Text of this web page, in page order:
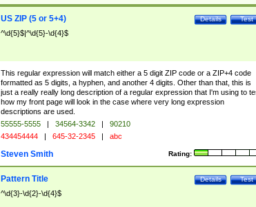
Test
Details
US ZIP (5 or 5+4)
^\d{5}$|^\d{5}-\d{4}$
This regular expression will match either a 5 digit ZIP code or a ZIP+4 code
formatted as 5 digits, a hyphen, and another 4 digits. Other than that, this is
just a really really long description of a regular expression that I'm using to
how my front page will look in the case where very long expression
descriptions are used.
55555-5555 | 34564-3342 |
90210
434454444 | 645-32-2345 | abc
Rating:
Steven Smith
Test
Details
Pattern Title
^\d{3}-\d{2}-\d{4}$